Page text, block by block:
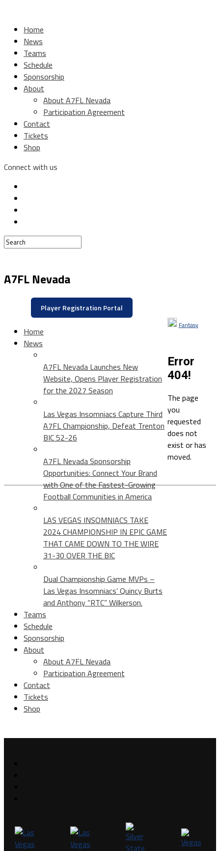
Home
News
Teams
Schedule
Sponsorship
About
About A7FL Nevada
Participation Agreement
Contact
Tickets
Shop
Connect with us
A7FL Nevada
Player Registration Portal
Home
News
A7FL Nevada Launches New
Website, Opens Player Registration
for the 2027 Season
Las Vegas Insomniacs Capture Third
A7FL Championship, Defeat Trenton
BIC 52-26
A7FL Nevada Sponsorship
Opportunities: Connect Your Brand
with One of the Fastest-Growing
Football Communities in America
LAS VEGAS INSOMNIACS TAKE
2024 CHAMPIONSHIP IN EPIC GAME
THAT CAME DOWN TO THE WIRE
31-30 OVER THE BIC
Dual Championship Game MVPs –
Las Vegas Insomniacs’ Quincy Burts
and Anthony “RTC” Wilkerson.
Teams
Schedule
Sponsorship
About
About A7FL Nevada
Participation Agreement
Contact
Tickets
Shop
Fantasy
Error
404!
The page
you
requested
does not
exist or has
moved.